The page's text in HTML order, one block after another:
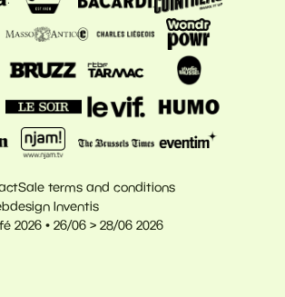
2026 • 26/06 > 28/06 2026
Sale terms and conditions
Inventis